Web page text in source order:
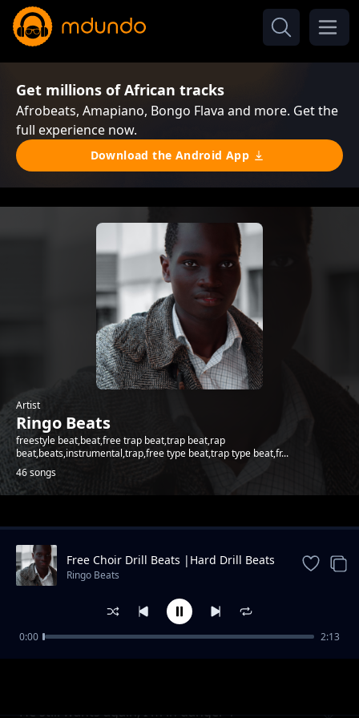
Get millions of African tracks
Afrobeats, Amapiano, Bongo Flava and more. Get the
full experience now.
Download the Android App
Artist
Ringo Beats
freestyle beat,beat,free trap beat,trap beat,rap
beat,beats,instrumental,trap,free type beat,trap type beat,fr...
46 songs
Trending
He still wants again, I'm in danger 1
Free Choir Drill Beats |Hard Drill Beats
2024
Ringo Beats
0:00 2:13